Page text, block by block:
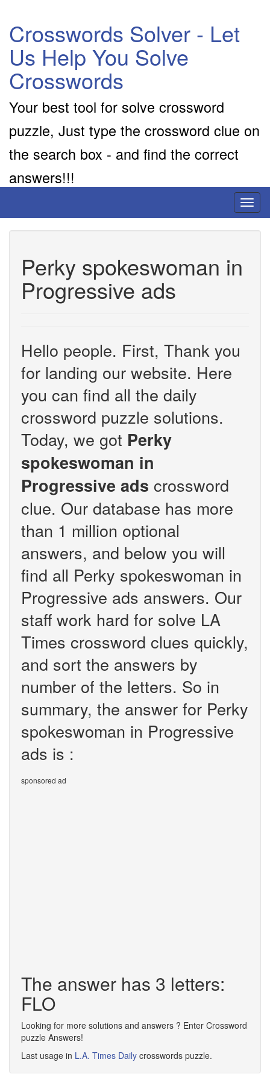
Crosswords Solver - Let
Us Help You Solve
Crosswords
Your best tool for solve crossword
puzzle, Just type the crossword clue on
the search box - and find the correct
answers!!!
Perky spokeswoman in
Progressive ads
Hello people. First, Thank you
for landing our website. Here
you can find all the daily
crossword puzzle solutions.
Today, we got Perky
spokeswoman in
Progressive ads crossword
clue. Our database has more
than 1 million optional
answers, and below you will
find all Perky spokeswoman in
Progressive ads answers. Our
staff work hard for solve LA
Times crossword clues quickly,
and sort the answers by
number of the letters. So in
summary, the answer for Perky
spokeswoman in Progressive
ads is :
sponsored ad
The answer has 3 letters:
FLO
Looking for more solutions and answers ? Enter Crossword
puzzle Answers!
Last usage in L.A. Times Daily crosswords puzzle.